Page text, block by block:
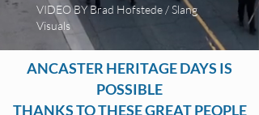
VIDEO BY Brad Hofstede / Slang
Visuals
ANCASTER HERITAGE DAYS IS
POSSIBLE
THANKS TO THESE GREAT PEOPLE